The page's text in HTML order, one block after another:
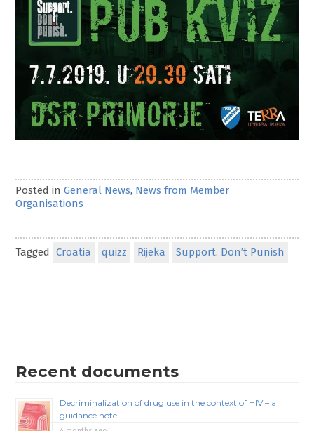
Posted inGeneral News, News from Member
Organisations
Tagged Croatia quizz Rijeka Support. Don’t Punish
Recent documents
Decriminalization of drug use in the context of HIV – a
guidance note